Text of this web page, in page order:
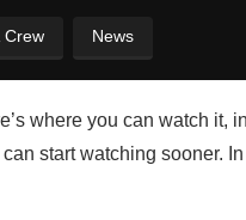
Crew News
where you can watch it,
start watching sooner.